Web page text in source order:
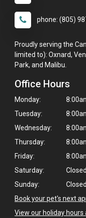
Hi!
phone: (805)
Proudly serving the
limited to): Oxnard,
Park, and Malibu.
Office Hours
Monday:
Tuesday:
Wednesday:
Thursday:
Friday:
Saturday:
Closed
Sunday:
Closed
Book your pet's next
View our holiday hours